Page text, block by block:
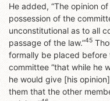
He added, “The opinion
possession of the
unconstitutional as to all
passage of the law.”45
formally be placed
committee “that while he
he would give [his
them that the other